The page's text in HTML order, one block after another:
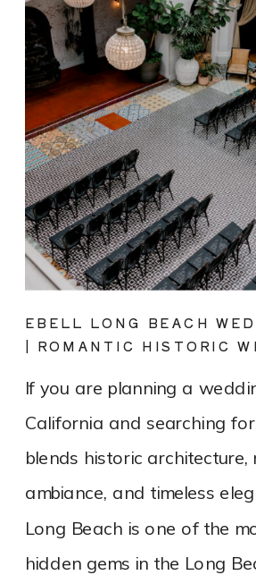
If you are planning a
California and searching
blends historic architecture,
ambiance, and timeless
Long Beach is one of the
hidden gems in the Long
EBELL LONG BEACH
| ROMANTIC HISTORIC